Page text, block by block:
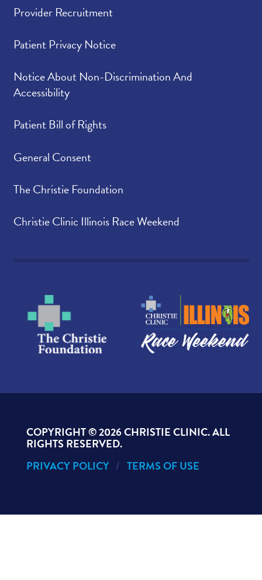
Provider Recruitment
Patient Privacy Notice
Notice About Non-Discrimination And
Accessibility
Patient Bill of Rights
General Consent
The Christie Foundation
Christie Clinic Illinois Race Weekend
COPYRIGHT ©2026 CHRISTIE CLINIC. ALL
RIGHTS RESERVED.
PRIVACY POLICY
TERMS OF USE